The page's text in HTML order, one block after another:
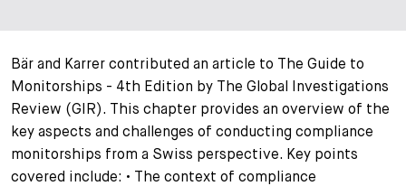
Legal Insight
Anwälte
Substituten
Kurzpraktikanten
Offene Stellen
+
Bewerben
Bewerbungsprozess
Fragen und Antworten
+
Ihre Karriere
Ihre Karriere bei uns
+
EN DE FR
Bär and Karrer contributed an article to The Guide to
Monitorships - 4th Edition by The Global Investigations
Review (GIR). This chapter provides an overview of the
key aspects and challenges of conducting compliance
monitorships from a Swiss perspective. Key points
covered include: • The context of compliance